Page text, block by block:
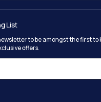
List
to be amongst the first
offers.